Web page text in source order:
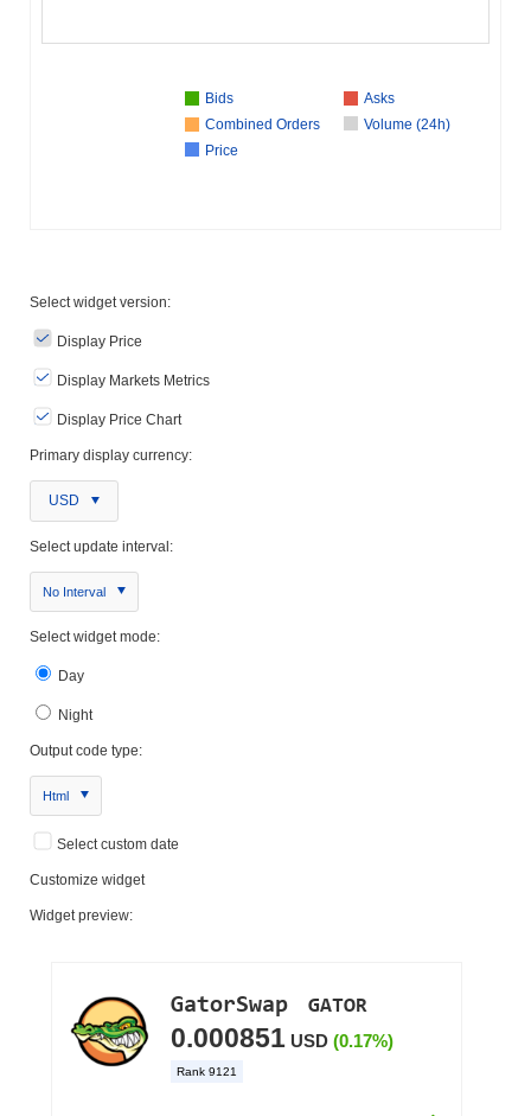
Bids
Asks
Combined Orders
Volume (24h)
Price
Select widget version:
Display Price
Display Markets Metrics
Display Price Chart
Primary display currency:
USD
Select update interval:
No Interval
Select widget mode:
Day
Night
Output code type:
Html
Select custom date
Customize widget
Widget preview: